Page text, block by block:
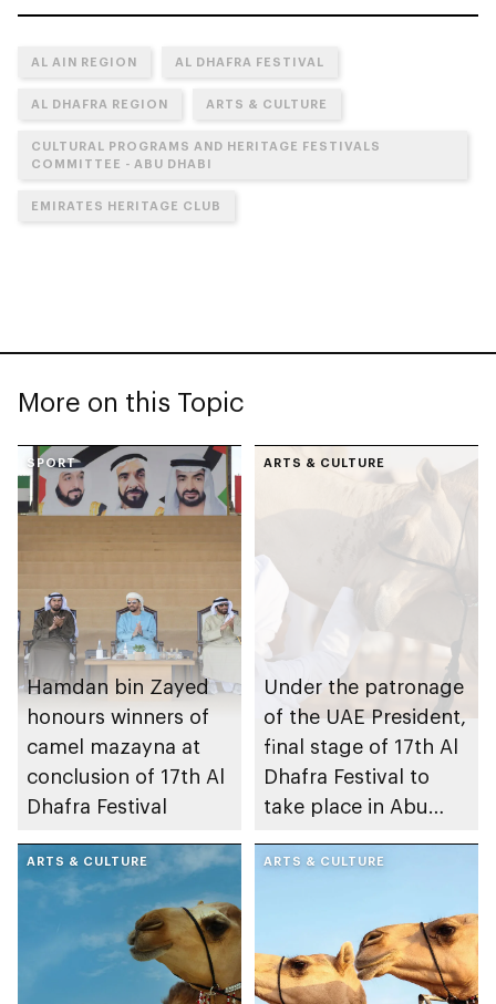
AL AIN REGION AL DHAFRA FESTIVAL
AL DHAFRA REGION ARTS & CULTURE
CULTURAL PROGRAMS AND HERITAGE FESTIVALS
COMMITTEE - ABU DHABI
EMIRATES HERITAGE CLUB
More on this Topic
SPORT
Hamdan bin Zayed
honours winners of
camel mazayna at
conclusion of 17th Al
Dhafra Festival
ARTS & CULTURE
Under the patronage
of the UAE President,
final stage of 17th Al
Dhafra Festival to
take place in Abu
ARTS & CULTURE ARTS & CULTURE